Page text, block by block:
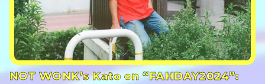
NOT WONK’s Kato on “FAHDAY2024”: